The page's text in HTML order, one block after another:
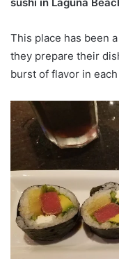
This place has been
they prepare their
burst of flavor in